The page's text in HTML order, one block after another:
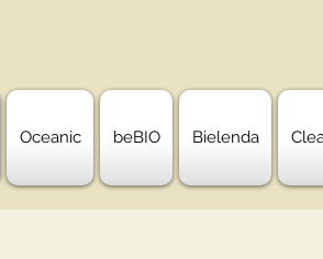
Oceanic beBIO Bielenda